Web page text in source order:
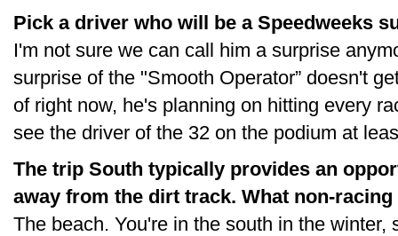
Pick a driver who will be a Speedweeks
I'm not sure we can call him a surprise
surprise of the "Smooth Operator” doesn't
of right now, he's planning on hitting every
see the driver of the 32 on the podium at
The trip South typically provides an
away from the dirt track. What non-
The beach. You're in the south in the winter,